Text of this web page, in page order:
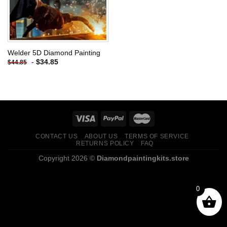
Welder 5D Diamond Painting
$44.85 - $34.85
CONTACT US ABOUT US
TERMS OF SERVICE
RETURNS POLICY
FAQ
Copyright 2026 © Diamondpaintingkits.store
0